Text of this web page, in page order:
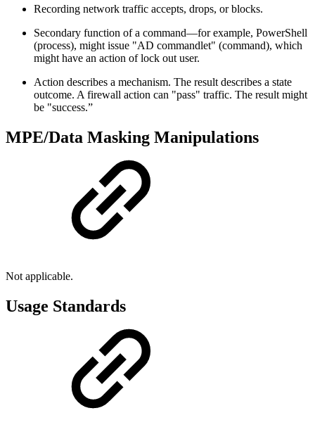
Recording network traffic accepts, drops, or blocks.
Secondary function of a command—for example, PowerShell
(process), might issue "AD commandlet" (command), which
might have an action of lock out user.
Action describes a mechanism. The result describes a state
outcome. A firewall action can "pass" traffic. The result might
be "success.”
MPE/Data Masking Manipulations
Not applicable.
Usage Standards